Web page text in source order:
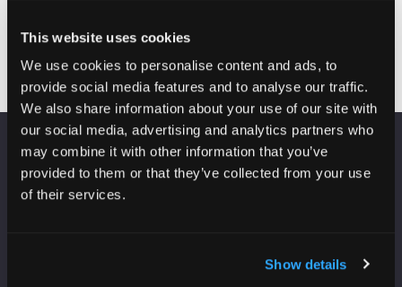
This website uses cookies
We use cookies to personalise content and ads, to
provide social media features and to analyse our traffic.
We also share information about your use of our site with
our social media, advertising and analytics partners who
may combine it with other information that you’ve
provided to them or that they’ve collected from your use
of their services.
Show details
VENUE INFORMATION